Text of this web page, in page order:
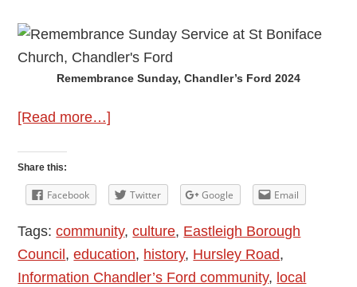
Remembrance Sunday, Chandler’s Ford 2024
[Read more…]
in
Chandler’s
Ford
10th
November
Share this:
Facebook Twitter Google Email
Tags:community,culture, Eastleigh Borough
Council,education, history, Hursley Road,
Information Chandler’s Ford community, local